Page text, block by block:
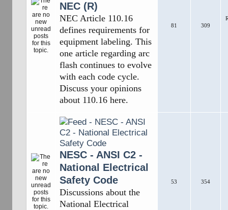
NEC (R)
NEC Article 110.16
defines requirements for
equipment labeling. This
one article regarding arc
flash continues to evolve
with each code cycle.
Discuss your opinions
about 110.16 here.
81 309
NESC - ANSI C2 -
National Electrical
Safety Code
Discussions about the
National Electrical
53 354